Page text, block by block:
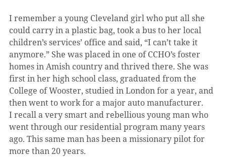
I remember a young Cleveland girl who put all she
could carry in a plastic bag, took a bus to her local
children’s services’ office and said, “I can’t take it
anymore.” She was placed in one of CCHO’s foster
homes in Amish country and thrived there. She was
first in her high school class, graduated from the
College of Wooster, studied in London for a year, and
then went to work for a major auto manufacturer.
I recall a very smart and rebellious young man who
went through our residential program many years
ago. This same man has been a missionary pilot for
more than 20 years.